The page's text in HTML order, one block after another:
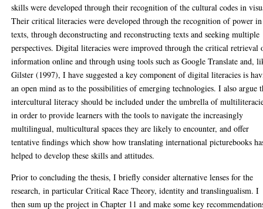
skills were developed through their recognition of the cultural codes in
Their critical literacies were developed through the recognition of power in
texts, through deconstructing and reconstructing texts and seeking multiple
perspectives. Digital literacies were improved through the critical retrieval
information online and through using tools such as Google Translate and,
Gilster (1997), I have suggested a key component of digital literacies is
an open mind as to the possibilities of emerging technologies. I also argue
intercultural literacy should be included under the umbrella of
in order to provide learners with the tools to navigate the increasingly
multilingual, multicultural spaces they are likely to encounter, and offer
tentative findings which show how translating international picturebooks
helped to develop these skills and attitudes.
Prior to concluding the thesis, I briefly consider alternative lenses for the
research, in particular Critical Race Theory, identity and translingualism. I
then sum up the project in Chapter 11 and make some key